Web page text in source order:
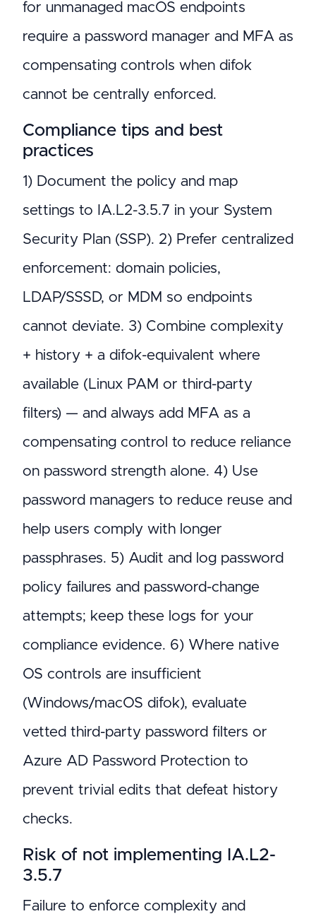
for unmanaged macOS endpoints
require a password manager and MFA as
compensating controls when difok
cannot be centrally enforced.
Compliance tips and best
practices
1) Document the policy and map
settings to IA.L2-3.5.7 in your System
Security Plan (SSP). 2) Prefer centralized
enforcement: domain policies,
LDAP/SSSD, or MDM so endpoints
cannot deviate. 3) Combine complexity
+ history + a difok-equivalent where
available (Linux PAM or third-party
filters) — and always add MFA as a
compensating control to reduce reliance
on password strength alone. 4) Use
password managers to reduce reuse and
help users comply with longer
passphrases. 5) Audit and log password
policy failures and password-change
attempts; keep these logs for your
compliance evidence. 6) Where native
OS controls are insufficient
(Windows/macOS difok), evaluate
vetted third-party password filters or
Azure AD Password Protection to
prevent trivial edits that defeat history
checks.
Risk of not implementing IA.L2-
3.5.7
Failure to enforce complexity and